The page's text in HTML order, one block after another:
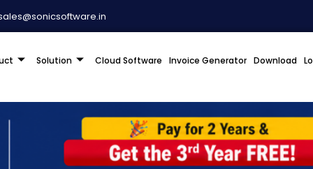
Solution Cloud Software Invoice Generator Download